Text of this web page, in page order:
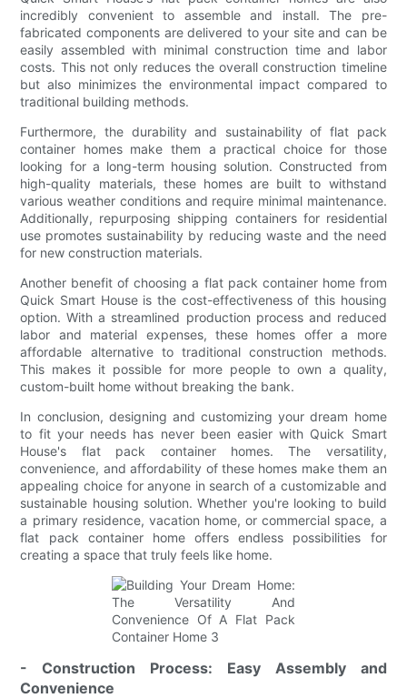
incredibly convenient to assemble and install. The pre-
fabricated components are delivered to your site and can be
easily assembled with minimal construction time and labor
costs. This not only reduces the overall construction timeline
but also minimizes the environmental impact compared to
traditional building methods.
Furthermore, the durability and sustainability of flat pack
container homes make them a practical choice for those
looking for a long-term housing solution. Constructed from
high-quality materials, these homes are built to withstand
various weather conditions and require minimal maintenance.
Additionally, repurposing shipping containers for residential
use promotes sustainability by reducing waste and the need
for new construction materials.
Another benefit of choosing a flat pack container home from
Quick Smart House is the cost-effectiveness of this housing
option. With a streamlined production process and reduced
labor and material expenses, these homes offer a more
affordable alternative to traditional construction methods.
This makes it possible for more people to own a quality,
custom-built home without breaking the bank.
In conclusion, designing and customizing your dream home
to fit your needs has never been easier with Quick Smart
House's flat pack container homes. The versatility,
convenience, and affordability of these homes make them an
appealing choice for anyone in search of a customizable and
sustainable housing solution. Whether you're looking to build
a primary residence, vacation home, or commercial space, a
flat pack container home offers endless possibilities for
creating a space that truly feels like home.
- Construction Process: Easy Assembly and
Convenience